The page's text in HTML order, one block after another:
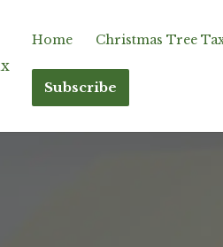
Home Christmas Tree
Subscribe